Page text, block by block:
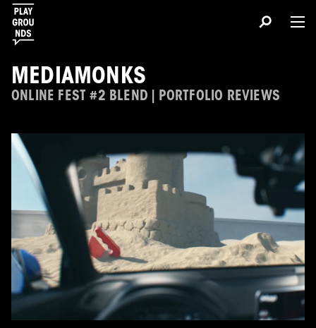
MEDIAMONKS
ONLINE FEST #2 BLEND | PORTFOLIO REVIEWS